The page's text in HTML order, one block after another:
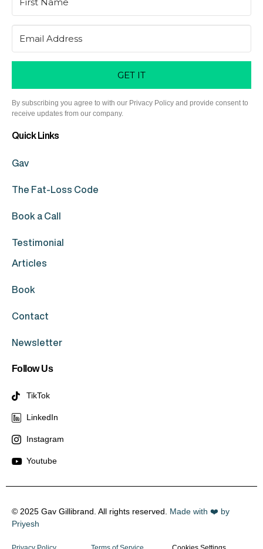
GET IT
By subscribing you agree to with our Privacy Policy and provide consent to
receive updates from our company.
Quick Links
Gav
The Fat-Loss Code
Book a Call
Testimonial
Articles
Book
Contact
Newsletter
Follow Us
TikTok
LinkedIn
Instagram
Youtube
© 2025 Gav Gillibrand. All rights reserved. Made with ❤️ by
Priyesh